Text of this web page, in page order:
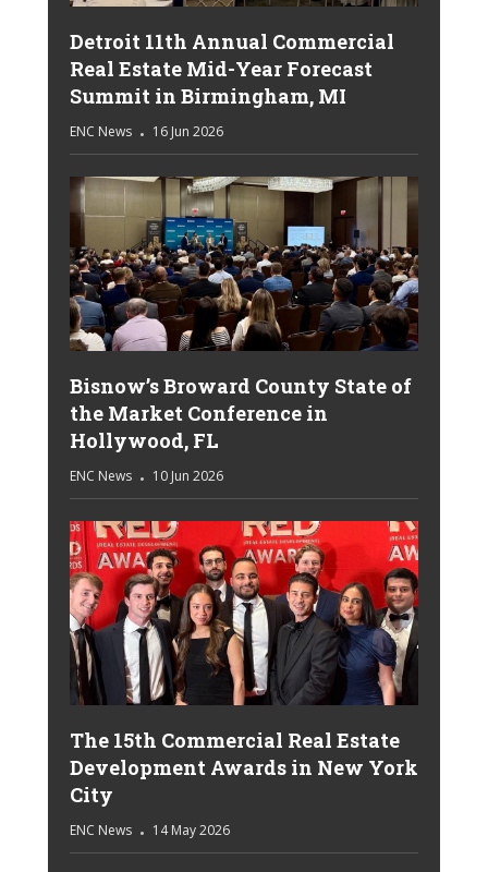
Detroit 11th Annual Commercial
Real Estate Mid-Year Forecast
Summit in Birmingham, MI
ENC News 16 Jun 2026
Bisnow’s Broward County State of
the Market Conference in
Hollywood, FL
ENC News 10 Jun 2026
The 15th Commercial Real Estate
Development Awards in New York
City
ENC News 14 May 2026